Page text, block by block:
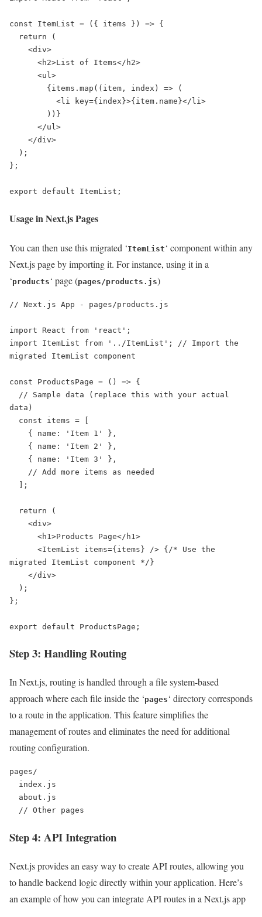
const ItemList = ({ items }) => {
};
export default ItemList;
Usage in Next.js Pages
You can then use this migrated ‘ItemList ‘ component within any
Next.js page by importing it. For instance, using it in a
‘products ‘ page (pages/products.js)
// Next.js App - pages/products.js
import React from 'react';
import ItemList from '../ItemList'; // Import the
migrated ItemList component
const ProductsPage = () => {
data)
migrated ItemList component */}
};
export default ProductsPage;
Step 3: Handling Routing
In Next.js, routing is handled through a file system-based
approach where each file inside the ‘pages ‘ directory corresponds
to a route in the application. This feature simplifies the
management of routes and eliminates the need for additional
routing configuration.
pages/
  // Other pages
Step 4: API Integration
Next.js provides an easy way to create API routes, allowing you
to handle backend logic directly within your application. Here’s
an example of how you can integrate API routes in a Next.js app